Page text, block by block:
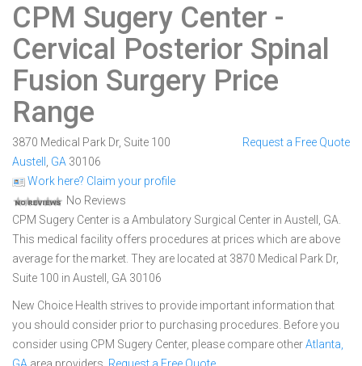
CPM Sugery Center -
Cervical Posterior Spinal
Fusion Surgery Price
Range
3870 Medical Park Dr, Suite 100
Austell
GA 30106
Work here? Claim your profile
No Reviews
Request a Free Quote
CPM Sugery Center is a Ambulatory Surgical Center in Austell, GA.
This medical facility offers procedures at prices which are above
average for the market. They are located at 3870 Medical Park Dr,
Suite 100 in Austell, GA 30106
New Choice Health strives to provide important information that
you should consider prior to purchasing procedures. Before you
consider using CPM Sugery Center, please compare otherAtlanta,